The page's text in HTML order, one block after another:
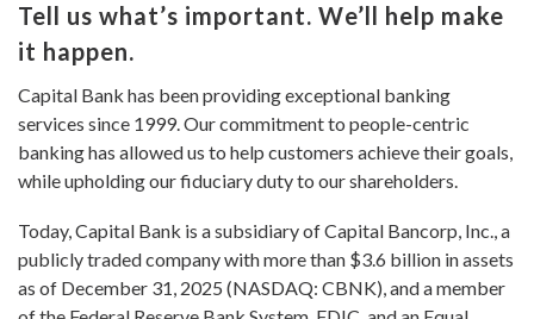
Tell us what’s important. We’ll help make
it happen.
Capital Bank has been providing exceptional banking
services since 1999. Our commitment to people-centric
banking has allowed us to help customers achieve their goals,
while upholding our fiduciary duty to our shareholders.
Today, Capital Bank is a subsidiary of Capital Bancorp, Inc., a
publicly traded company with more than $3.6 billion in assets
as of December 31, 2025 (NASDAQ: CBNK), and a member